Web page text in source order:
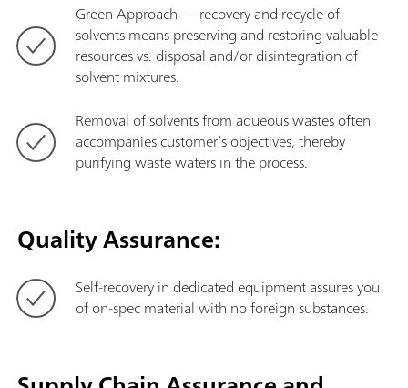
Green Approach — recovery and recycle of
solvents means preserving and restoring valuable
resources vs. disposal and/or disintegration of
solvent mixtures.
Removal of solvents from aqueous wastes often
accompanies customer’s objectives, thereby
purifying waste waters in the process.
Quality Assurance:
Self-recovery in dedicated equipment assures you
of on-spec material with no foreign substances.